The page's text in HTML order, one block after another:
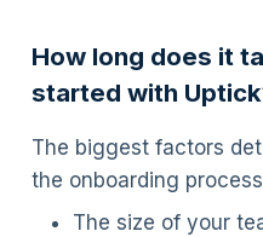
How long does it
started with
The biggest factors
the onboarding
The size of your